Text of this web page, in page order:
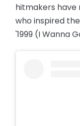
hitmakers have
who inspired
'1999 (I Wanna